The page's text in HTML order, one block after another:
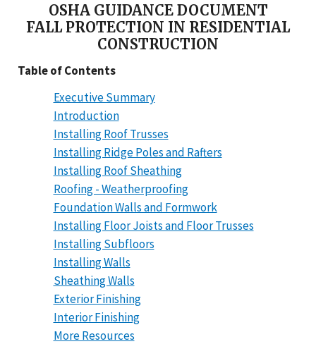
OSHA GUIDANCE DOCUMENT
FALL PROTECTION IN RESIDENTIAL
CONSTRUCTION
Table of Contents
Executive Summary
Introduction
Installing Roof Trusses
Installing Ridge Poles and Rafters
Installing Roof Sheathing
Roofing - Weatherproofing
Foundation Walls and Formwork
Installing Floor Joists and Floor Trusses
Installing Subfloors
Installing Walls
Sheathing Walls
Exterior Finishing
Interior Finishing
More Resources